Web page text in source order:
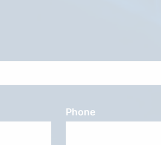
Phone